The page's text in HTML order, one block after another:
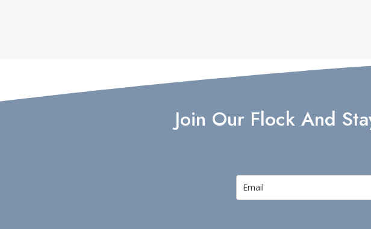
Join Our Flock And